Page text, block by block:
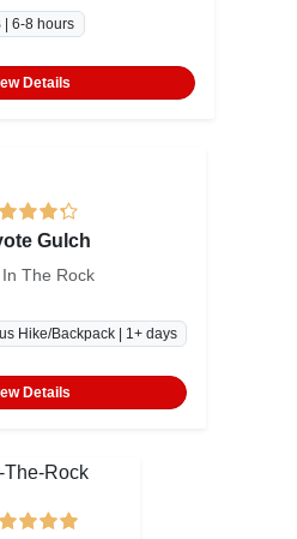
| 6-8 hours
Details
Gulch
The Rock
Hike/Backpack | 1+ days
Details